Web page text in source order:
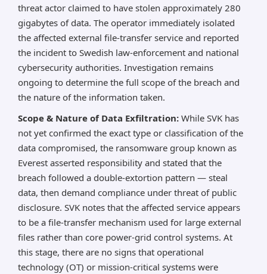
threat actor claimed to have stolen approximately 280
gigabytes of data. The operator immediately isolated
the affected external file-transfer service and reported
the incident to Swedish law-enforcement and national
cybersecurity authorities. Investigation remains
ongoing to determine the full scope of the breach and
the nature of the information taken.
Scope & Nature of Data Exfiltration: While SVK has
not yet confirmed the exact type or classification of the
data compromised, the ransomware group known as
Everest asserted responsibility and stated that the
breach followed a double-extortion pattern — steal
data, then demand compliance under threat of public
disclosure. SVK notes that the affected service appears
to be a file-transfer mechanism used for large external
files rather than core power-grid control systems. At
this stage, there are no signs that operational
technology (OT) or mission-critical systems were